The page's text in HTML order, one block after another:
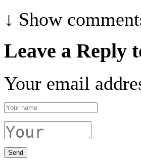
↓ Show
Leave a Reply
Your email